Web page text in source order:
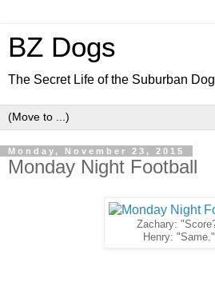
BZ Dogs
The Secret Life of the Suburban Dog
Monday, November 23, 2015
Monday Night Football
Zachary:
Henry: "Same."